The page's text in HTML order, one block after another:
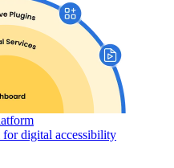
digital accessibility